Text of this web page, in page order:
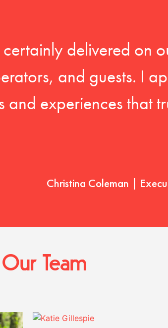
delivered on
and guests. I
experiences that
Christina Coleman |
Team